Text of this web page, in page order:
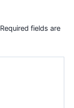
Required fields are